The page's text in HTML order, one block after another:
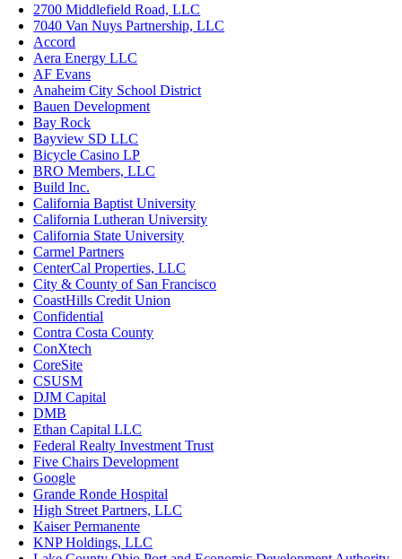
2700 Middlefield Road, LLC
7040 Van Nuys Partnership, LLC
Accord
Aera Energy LLC
AF Evans
Anaheim City School District
Bauen Development
Bay Rock
Bayview SD LLC
Bicycle Casino LP
BRO Members, LLC
Build Inc.
California Baptist University
California Lutheran University
California State University
Carmel Partners
CenterCal Properties, LLC
City & County of San Francisco
CoastHills Credit Union
Confidential
Contra Costa County
ConXtech
CoreSite
CSUSM
DJM Capital
DMB
Ethan Capital LLC
Federal Realty Investment Trust
Five Chairs Development
Google
Grande Ronde Hospital
High Street Partners, LLC
Kaiser Permanente
KNP Holdings, LLC